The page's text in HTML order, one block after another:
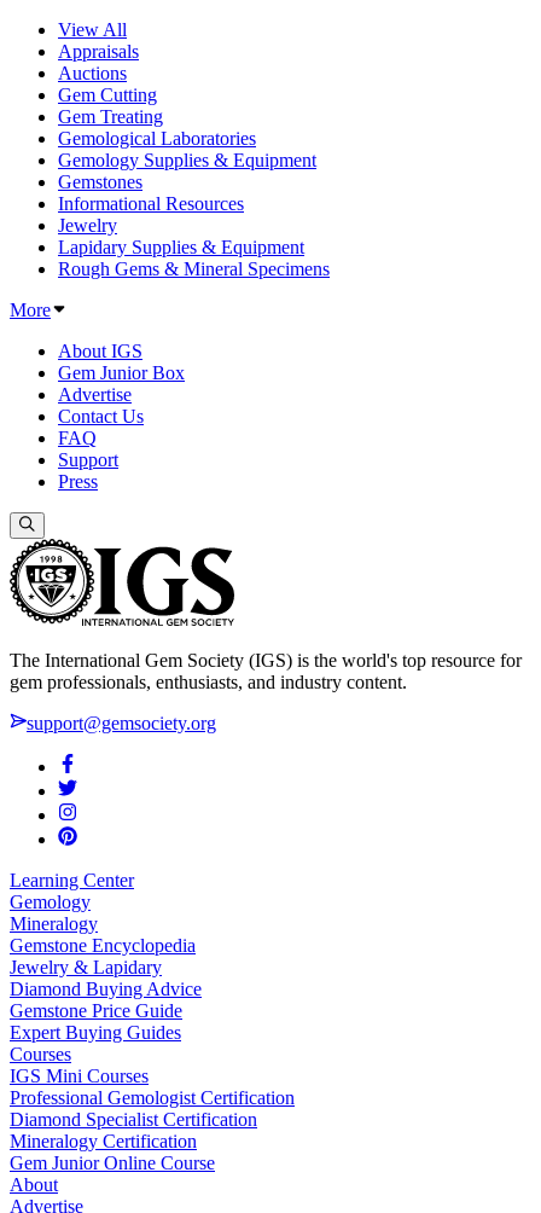
View All
Appraisals
Auctions
Gem Cutting
Gem Treating
Gemological Laboratories
Gemology Supplies & Equipment
Gemstones
Informational Resources
Jewelry
Lapidary Supplies & Equipment
Rough Gems & Mineral Specimens
More
About IGS
Gem Junior Box
Advertise
Contact Us
FAQ
Support
Press
The International Gem Society (IGS) is the world's top resource for
gem professionals, enthusiasts, and industry content.
support@gemsociety.org
Learning Center
Gemology
Mineralogy
Gemstone Encyclopedia
Jewelry & Lapidary
Diamond Buying Advice
Gemstone Price Guide
Expert Buying Guides
Courses
IGS Mini Courses
Professional Gemologist Certification
Diamond Specialist Certification
Mineralogy Certification
Gem Junior Online Course
About
Advertise